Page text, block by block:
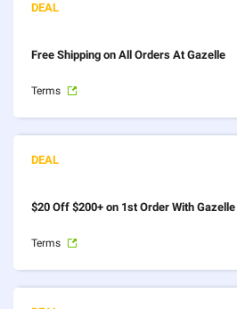
Free Shipping on All Orders At Gazelle
Terms
$20 Off $200+ on 1st Order With
Terms